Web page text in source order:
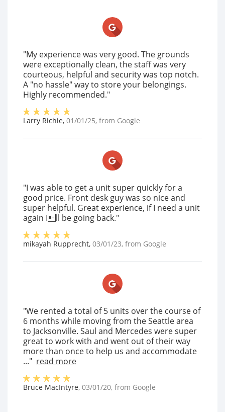
"My experience was very good. The grounds
were exceptionally clean, the staff was very
courteous, helpful and security was top notch.
A "no hassle" way to store your belongings.
Highly recommended."
Larry Richie, 01/01/25, from Google
"I was able to get a unit super quickly for a
good price. Front desk guy was so nice and
super helpful. Great experience, if I need a unit
again Ill be going back."
mikayah Rupprecht, 03/01/23, from Google
"We rented a total of 5 units over the course of
6 months while moving from the Seattle area
to Jacksonville. Saul and Mercedes were super
great to work with and went out of their way
more than once to help us and accommodate
..." read more
Bruce MacIntyre, 03/01/20, from Google